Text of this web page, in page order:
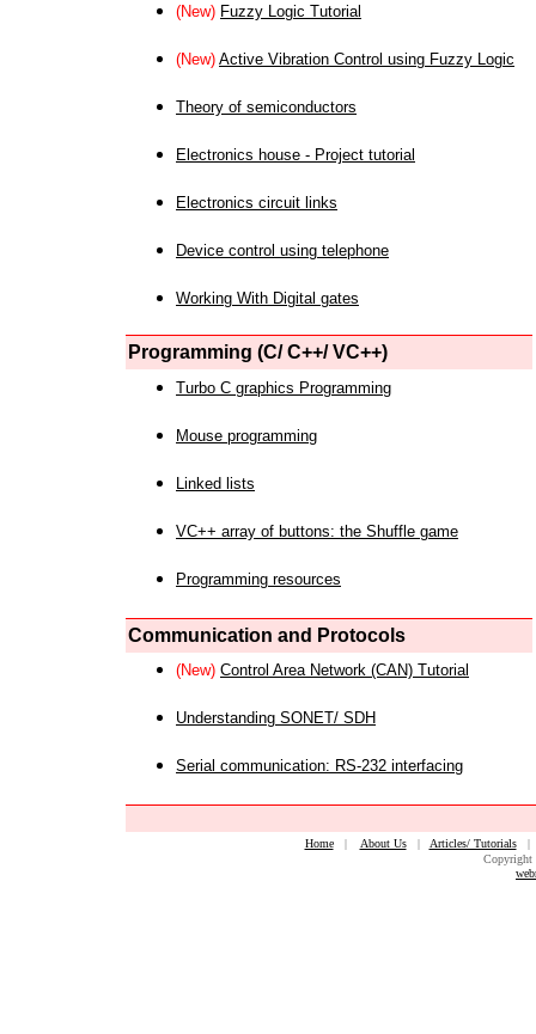
(New) Fuzzy Logic Tutorial
(New) Active Vibration Control using Fuzzy Logic
Theory of semiconductors
Electronics house - Project tutorial
Electronics circuit links
Device control using telephone
Working With Digital gates
Programming (C/ C++/ VC++)
Turbo C graphics Programming
Mouse programming
Linked lists
VC++ array of buttons: the Shuffle game
Programming resources
Communication and Protocols
(New) Control Area Network (CAN) Tutorial
Understanding SONET/ SDH
Serial communication: RS-232 interfacing
Home| About Us| Articles/ Tutorials
Copyright